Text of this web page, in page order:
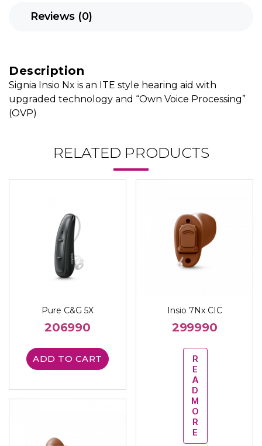
Reviews (0)
Description
Signia Insio Nx is an ITE style hearing aid with
upgraded technology and “Own Voice Processing”
(OVP)
RELATED PRODUCTS
Pure C&G 5X
206990
ADD TO CART
Insio 7Nx CIC
299990
R
E
A
D
M
O
R
E